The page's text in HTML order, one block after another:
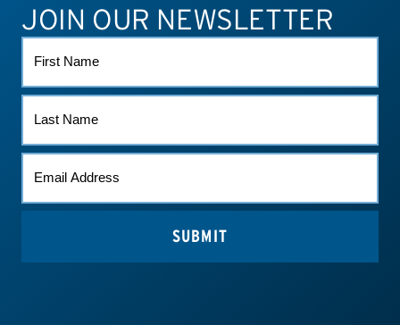
ATHLETE CONNECT TEST RESULTS CONTACT US
JOIN OUR NEWSLETTER
NAME
NAME